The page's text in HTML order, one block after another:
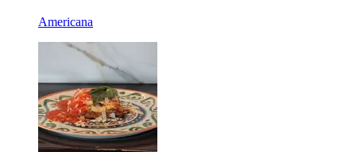
Americana